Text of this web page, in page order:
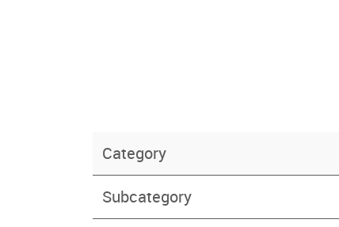
Category
Subcategory